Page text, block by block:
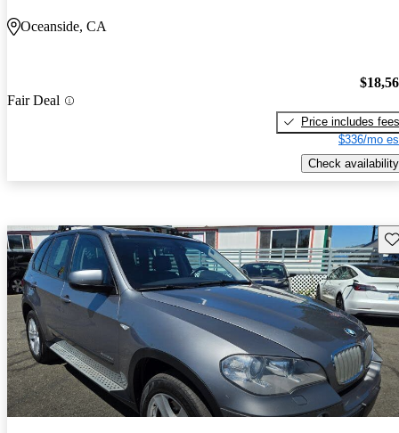
Oceanside, CA
Fair Deal
Price includes fees
$336/mo
Check availability